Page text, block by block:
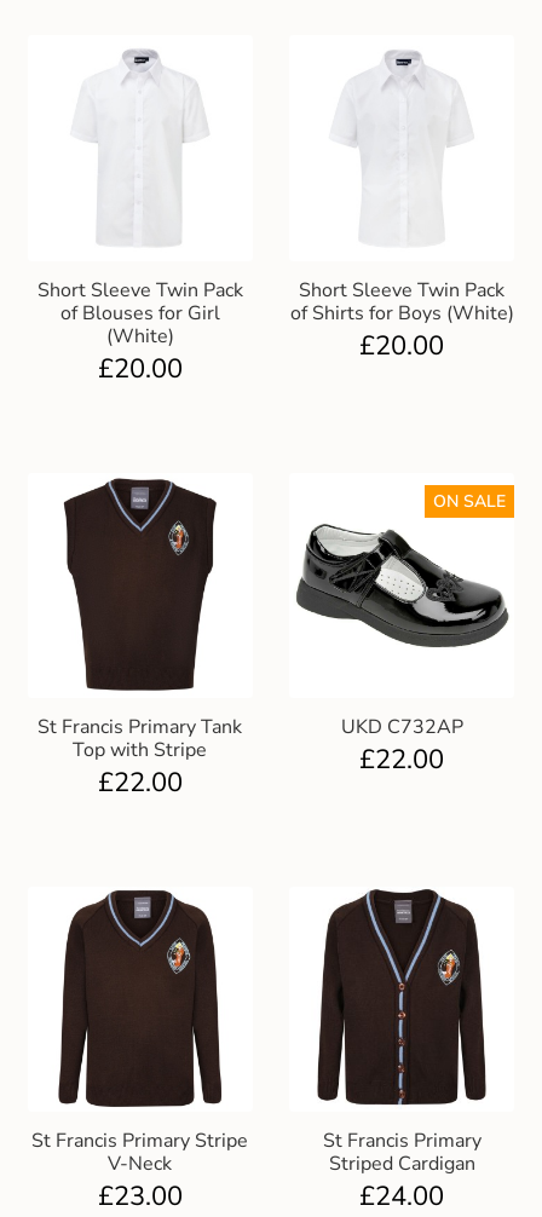
Short Sleeve Twin Pack
of Blouses for Girl
(White)
£20.00
Short Sleeve Twin Pack
of Shirts for Boys (White)
£20.00
St Francis Primary Tank
Top with Stripe
£22.00
UKD C732AP
ON SALE
£22.00
St Francis Primary Stripe
V-Neck
£23.00
St Francis Primary
Striped Cardigan
£24.00